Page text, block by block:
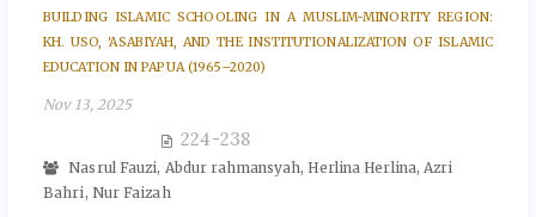
BUILDING ISLAMIC SCHOOLING IN A MUSLIM-MINORITY REGION:
KH. USO, 'ASABIYAH, AND THE INSTITUTIONALIZATION OF ISLAMIC
EDUCATION IN PAPUA (1965–2020)
Nov 13, 2025
224-238
Nasrul Fauzi, Abdur rahmansyah, Herlina Herlina, Azri
Bahri, Nur Faizah